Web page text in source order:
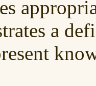
a